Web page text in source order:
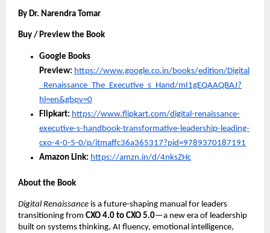
By Dr. Narendra Tomar
Buy / Preview the Book
Google Books
Preview: https://www.google.co.in/books/edition/Digital
_Renaissance_The_Executive_s_Hand/mI1gEQAAQBAJ?
hl=en&gbpv=0
Flipkart: https://www.flipkart.com/digital-renaissance-
executive-s-handbook-transformative-leadership-leading-
cxo-4-0-5-0/p/itmaffc36a365317?pid=9789370187191
Amazon Link: https://amzn.in/d/4nksZHc
About the Book
Digital Renaissance is a future-shaping manual for leaders
transitioning from CXO 4.0 to CXO 5.0—a new era of leadership
built on systems thinking, AI fluency, emotional intelligence,